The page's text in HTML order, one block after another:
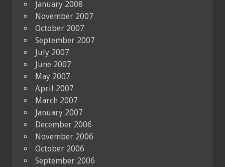
January 2008
November 2007
October 2007
September 2007
July 2007
June 2007
May 2007
April 2007
March 2007
January 2007
December 2006
November 2006
October 2006
September 2006